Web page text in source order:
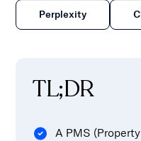
Perplexity
TL;DR
A PMS